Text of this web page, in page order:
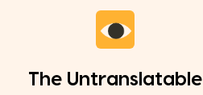
The Untranslatable